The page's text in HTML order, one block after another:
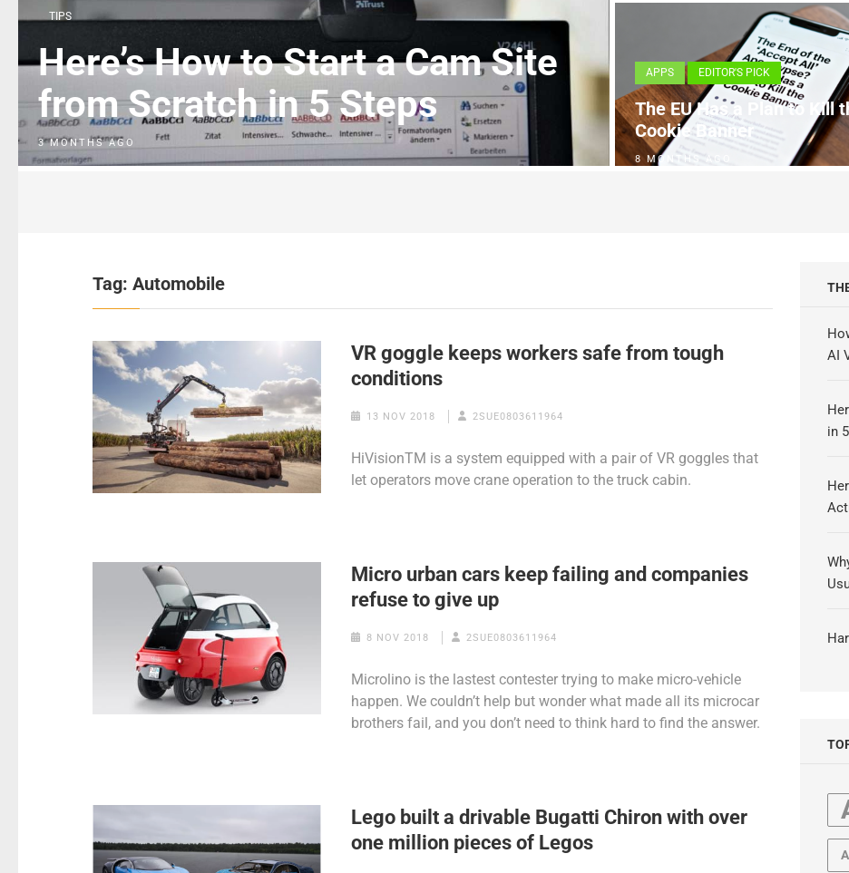
TIPS
Here’s How to Start a Cam Site
from Scratch in 5 Steps
3 MONTHS AGO
APPS EDITOR'S PICK
The EU Has a Plan to Kill
Cookie Banner
8 MONTHS AGO
Tag: Automobile
VR goggle keeps workers safe from tough
conditions
13 NOV 2018 2SUE0803611964
HiVisionTM is a system equipped with a pair of VR goggles that
let operators move crane operation to the truck cabin.
Micro urban cars keep failing and companies
refuse to give up
8 NOV 2018 2SUE0803611964
Microlino is the lastest contester trying to make micro-vehicle
happen. We couldn’t help but wonder what made all its microcar
brothers fail, and you don’t need to think hard to find the answer.
Lego built a drivable Bugatti Chiron with over
one million pieces of Legos
AI
in